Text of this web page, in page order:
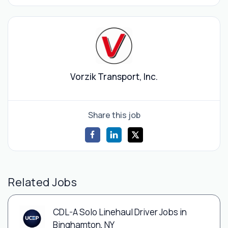
Vorzik Transport, Inc.
Share this job
Related Jobs
CDL-A Solo Linehaul Driver Jobs in
Binghamton, NY